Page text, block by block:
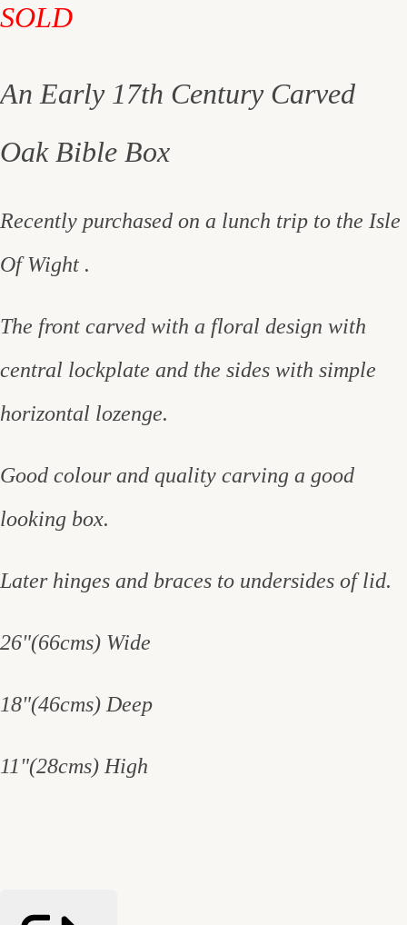
SOLD
An Early 17th Century Carved
Oak Bible Box
Recently purchased on a lunch trip to the Isle
Of Wight .
The front carved with a floral design with
central lockplate and the sides with simple
horizontal lozenge.
Good colour and quality carving a good
looking box.
Later hinges and braces to undersides of lid.
26"(66cms) Wide
18"(46cms) Deep
11"(28cms) High